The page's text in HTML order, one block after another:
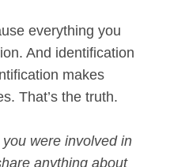
everything you
And identification
makes
That’s the truth.
were involved in
anything about